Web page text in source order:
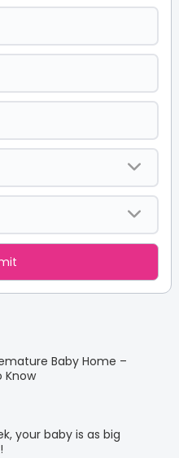
Baby Home –
Know
your baby is as big